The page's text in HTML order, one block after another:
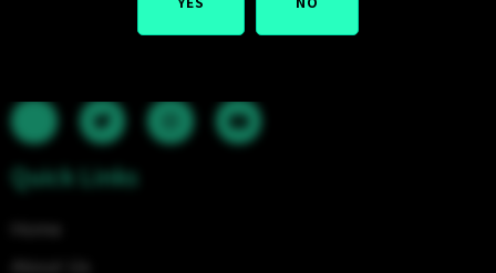
valuable concentrates. We are continually extending our
shop's item choice to give you the best smoking items
Quick Links